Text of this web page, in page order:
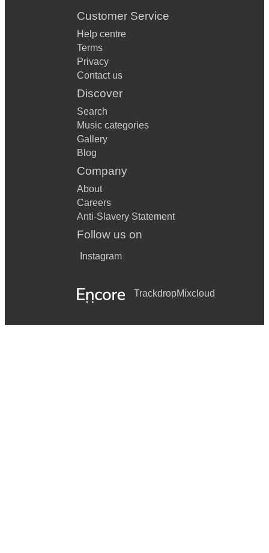
Customer Service
Help centre
Terms
Privacy
Contact us
Discover
Search
Music categories
Gallery
Blog
Company
About
Careers
Anti-Slavery Statement
Follow us on
Instagram
TrackdropMixcloud